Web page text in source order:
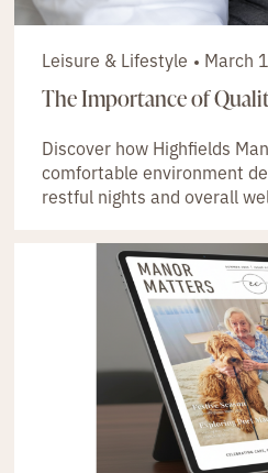
Leisure & Lifestyle March
The Importance of
Discover how Highfields
comfortable environment
restful nights and overall